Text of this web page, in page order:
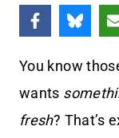
You know
wants
fresh? That’s